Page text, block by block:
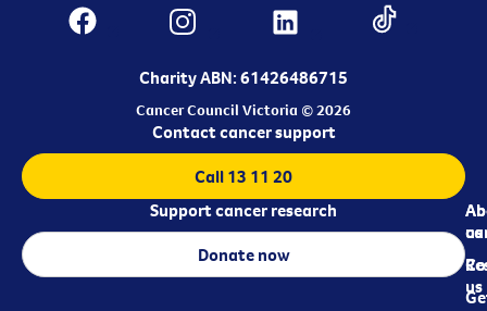
Charity ABN: 61426486715
Cancer Council Victoria © 2026
us
us
Contact cancer support
Call 13 11 20
Support cancer research
Donate now